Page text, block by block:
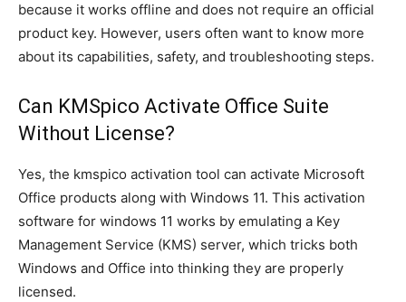
because it works offline and does not require an official
product key. However, users often want to know more
about its capabilities, safety, and troubleshooting steps.
Can KMSpico Activate Office Suite
Without License?
Yes, the kmspico activation tool can activate Microsoft
Office products along with Windows 11. This activation
software for windows 11 works by emulating a Key
Management Service (KMS) server, which tricks both
Windows and Office into thinking they are properly
licensed.